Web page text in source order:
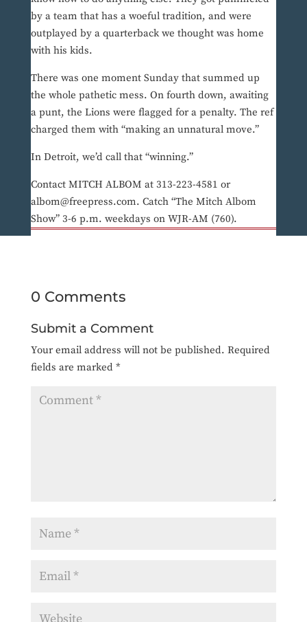
by a team that has a woeful tradition, and were
outplayed by a quarterback we thought was home
with his kids.
There was one moment Sunday that summed up
the whole pathetic mess. On fourth down, awaiting
a punt, the Lions were flagged for a penalty. The ref
charged them with “making an unnatural move.”
In Detroit, we’d call that “winning.”
Contact MITCH ALBOM at 313-223-4581 or
albom@freepress.com. Catch “The Mitch Albom
Show” 3-6 p.m. weekdays on WJR-AM (760).
0 Comments
Submit a Comment
Your email address will not be published. Required
fields are marked *